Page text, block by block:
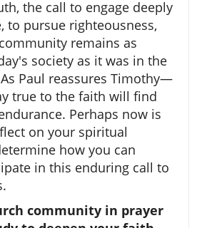
the call to engage deeply
to pursue righteousness,
remains as
society as it was in the
Paul reassures Timothy—
true to the faith will find
Perhaps now is
on your spiritual
how you can
in this enduring call to
community in prayer